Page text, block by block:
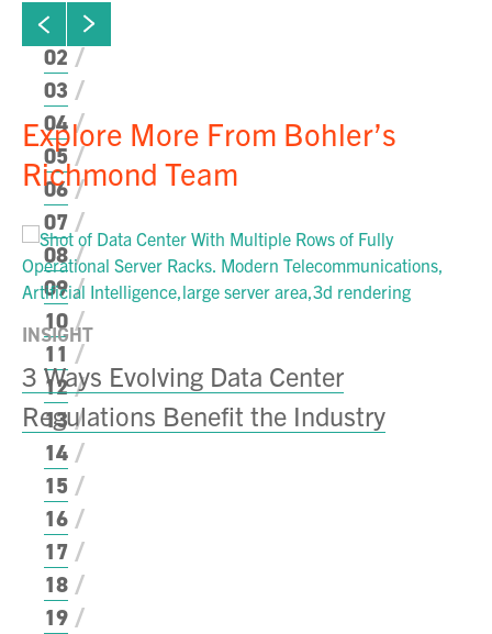
Click to view previous slide
next slide
01
02
03
04
05
06
07
08
09
10
11
12
13
14
15
16
17
18
19
Explore More From Bohler’s
Richmond Team
INSIGHT
3 Ways Evolving Data Center
Regulations Benefit the Industry